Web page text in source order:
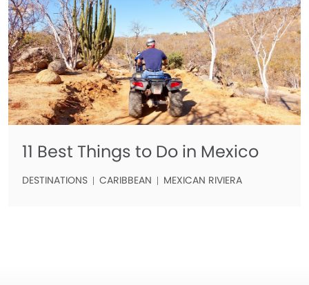
11 Best Things to Do in Mexico
DESTINATIONS CARIBBEAN MEXICAN RIVIERA